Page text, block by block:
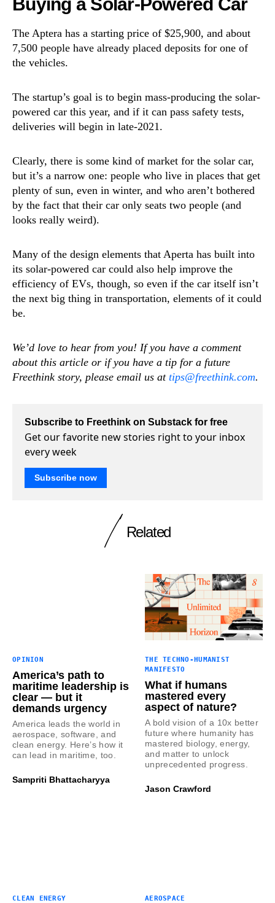
The Aptera has a starting price of $25,900, and about
7,500 people have already placed deposits for one of
the vehicles.
The startup’s goal is to begin mass-producing the solar-
powered car this year, and if it can pass safety tests,
deliveries will begin in late-2021.
Clearly, there is some kind of market for the solar car,
but it’s a narrow one: people who live in places that get
plenty of sun, even in winter, and who aren’t bothered
by the fact that their car only seats two people (and
looks really weird).
Many of the design elements that Aperta has built into
its solar-powered car could also help improve the
efficiency of EVs, though, so even if the car itself isn’t
the next big thing in transportation, elements of it could
be.
We’d love to hear from you! If you have a comment
about this article or if you have a tip for a future
Freethink story, please email us at tips@freethink.com.
Subscribe to Freethink on Substack for free
Get our favorite new stories right to your inbox
every week
Subscribe now
Related
OPINION
America’s path to
maritime leadership is
clear — but it
demands urgency
America leads the world in
aerospace, software, and
clean energy. Here’s how it
can lead in maritime, too.
Sampriti Bhattacharyya
THE TECHNO-HUMANIST
MANIFESTO
What if humans
mastered every
aspect of nature?
A bold vision of a 10x better
future where humanity has
mastered biology, energy,
and matter to unlock
unprecedented progress.
Jason Crawford
CLEAN ENERGY AEROSPACE